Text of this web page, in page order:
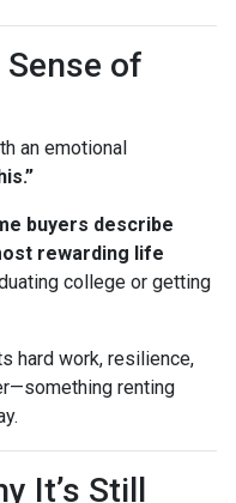
Sense of
an emotional
buyers describe
rewarding life
college or getting
hard work, resilience,
renting
It’s Still